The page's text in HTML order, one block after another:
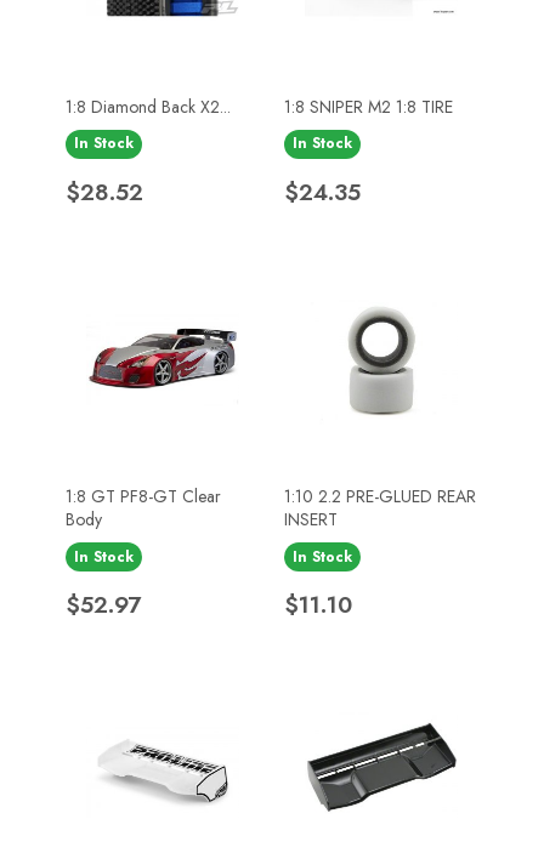
1:8 Diamond Back X2...
In Stock
Price
$28.52
1:8 SNIPER M2 1:8 TIRE
In Stock
Price
$24.35
1:8 GT PF8-GT Clear
Body
In Stock
Price
$52.97
1:10 2.2 PRE-GLUED REAR
INSERT
In Stock
Price
$11.10